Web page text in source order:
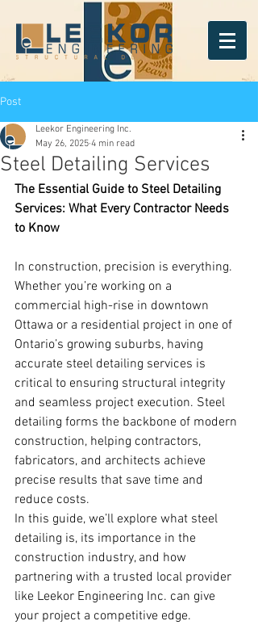
Post
Steel Detailing Services
Leekor Engineering Inc.
May 26, 2025 4 min read
The Essential Guide to Steel Detailing
Services: What Every Contractor Needs
to Know
In construction, precision is everything.
Whether you’re working on a
commercial high-rise in downtown
Ottawa or a residential project in one of
Ontario’s growing suburbs, having
accurate steel detailing services is
critical to ensuring structural integrity
and seamless project execution. Steel
detailing forms the backbone of modern
construction, helping contractors,
fabricators, and architects achieve
precise results that save time and
reduce costs.
In this guide, we’ll explore what steel
detailing is, its importance in the
construction industry, and how
partnering with a trusted local provider
like Leekor Engineering Inc. can give
your project a competitive edge.